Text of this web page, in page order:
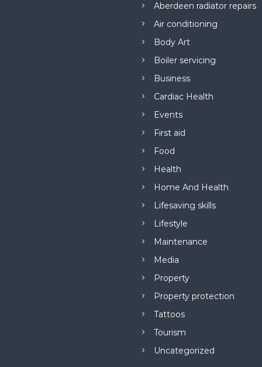
Aberdeen radiator repairs
Air conditioning
Body Art
Boiler servicing
Business
Cardiac Health
Events
First aid
Food
Health
Home And Health
Lifesaving skills
Lifestyle
Maintenance
Media
Property
Property protection
Tattoos
Tourism
Uncategorized